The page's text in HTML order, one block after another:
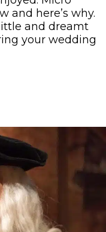
and here’s why.
and dreamt
your wedding